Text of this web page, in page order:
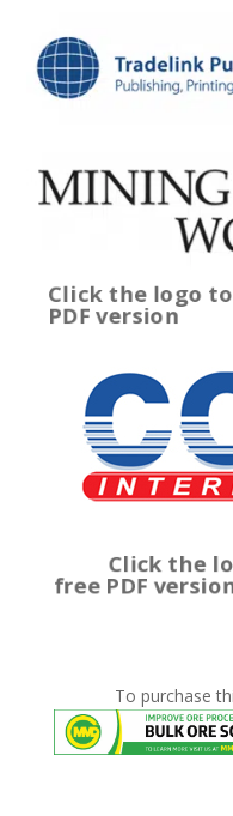
Click the logo
PDF version
Click the
free PDF
To purchase